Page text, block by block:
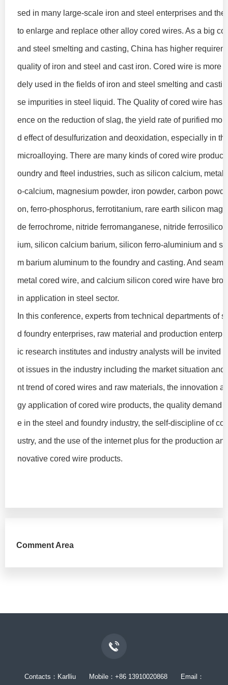
sed in many large-scale iron and steel enterprises and
to enlarge and replace other alloy cored wires. As a big
and steel smelting and casting, China has higher
quality of iron and steel and cast iron. Cored wire is more
dely used in the fields of iron and steel smelting and
se impurities in steel liquid. The Quality of cored wire has
ence on the reduction of slag, the yield rate of purified
d effect of desulfurization and deoxidation, especially in
microalloying. There are many kinds of cored wire
oundry and fteel industries, such as silicon calcium, metal
o-calcium, magnesium powder, iron powder, carbon
on, ferro-phosphorus, ferrotitanium, rare earth silicon
de ferrochrome, nitride ferromanganese, nitride
ium, silicon calcium barium, silicon ferro-aluminium and
m barium aluminum to the foundry and casting. And
metal cored wire, and calcium silicon cored wire have
in application in steel sector.
In this conference, experts from technical departments of
d foundry enterprises, raw material and production
ic research institutes and industry analysts will be invited
ot issues in the industry including the market situation and
nt trend of cored wires and raw materials, the innovation
gy application of cored wire products, the quality demand
e in the steel and foundry industry, the self-discipline of
ustry, and the use of the internet plus for the production
novative cored wire products.
Comment Area
Contacts：Karlliu Mobile：+86 13910020868 Email：